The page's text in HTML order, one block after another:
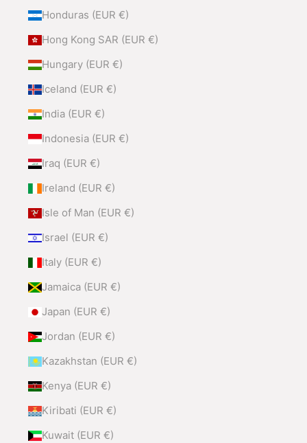
Honduras (EUR €)
Hong Kong SAR (EUR €)
Hungary (EUR €)
Iceland (EUR €)
India (EUR €)
Indonesia (EUR €)
Iraq (EUR €)
Ireland (EUR €)
Isle of Man (EUR €)
Israel (EUR €)
Italy (EUR €)
Jamaica (EUR €)
Japan (EUR €)
Jordan (EUR €)
Kazakhstan (EUR €)
Kenya (EUR €)
Kiribati (EUR €)
Kuwait (EUR €)